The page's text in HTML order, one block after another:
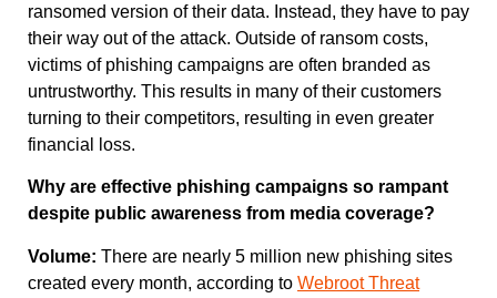
ransomed version of their data. Instead, they have to pay
their way out of the attack. Outside of ransom costs,
victims of phishing campaigns are often branded as
untrustworthy. This results in many of their customers
turning to their competitors, resulting in even greater
financial loss.
Why are effective phishing campaigns so rampant
despite public awareness from media coverage?
Volume: There are nearly 5 million new phishing sites
created every month, according to Webroot Threat